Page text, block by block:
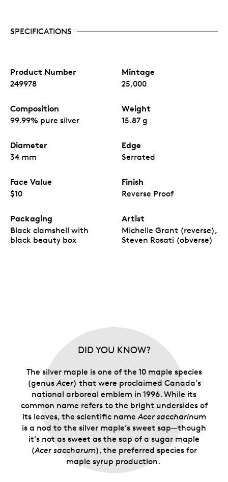
SPECIFICATIONS
Product Number
249978
Mintage
25,000
Composition
99.99% pure silver
Weight
15.87 g
Diameter
34 mm
Edge
Serrated
Face Value
$10
Finish
Reverse Proof
Packaging
Black clamshell with
black beauty box
Artist
Michelle Grant (reverse),
Steven Rosati (obverse)
DID YOU KNOW?
The silver maple is one of the 10 maple species
(genusAcer) that were proclaimed Canada’s
national arboreal emblem in 1996. While its
common name refers to the bright undersides of
its leaves, the scientific nameAcer saccharinum
is a nod to the silver maple’s sweet sap—though
it’s not as sweet as the sap of a sugar maple
(Acer saccharum), the preferred species for
maple syrup production.